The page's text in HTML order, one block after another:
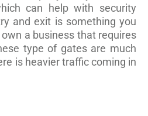
can help with security
and exit is something you
a business that requires
type of gates are much
is heavier traffic coming in